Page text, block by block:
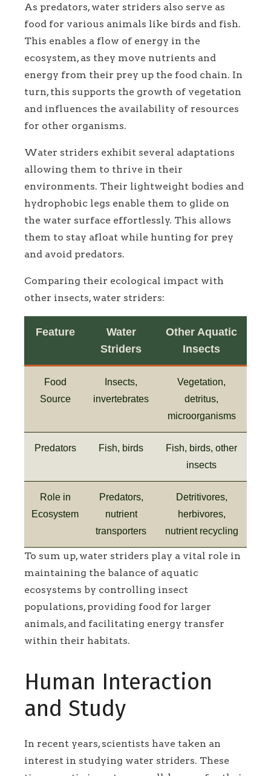
As predators, water striders also serve as
food for various animals like birds and fish.
This enables a flow of energy in the
ecosystem, as they move nutrients and
energy from their prey up the food chain. In
turn, this supports the growth of vegetation
and influences the availability of resources
for other organisms.
Water striders exhibit several adaptations
allowing them to thrive in their
environments. Their lightweight bodies and
hydrophobic legs enable them to glide on
the water surface effortlessly. This allows
them to stay afloat while hunting for prey
and avoid predators.
Comparing their ecological impact with
other insects, water striders:
Feature
Water
Striders
Other Aquatic
Insects
Food
Source
Insects,
invertebrates
Vegetation,
detritus,
microorganisms
Predators Fish, birds
Fish, birds, other
insects
Role in
Ecosystem
Predators,
nutrient
transporters
Detritivores,
herbivores,
nutrient recycling
To sum up, water striders play a vital role in
maintaining the balance of aquatic
ecosystems by controlling insect
populations, providing food for larger
animals, and facilitating energy transfer
within their habitats.
Human Interaction
and Study
In recent years, scientists have taken an
interest in studying water striders. These